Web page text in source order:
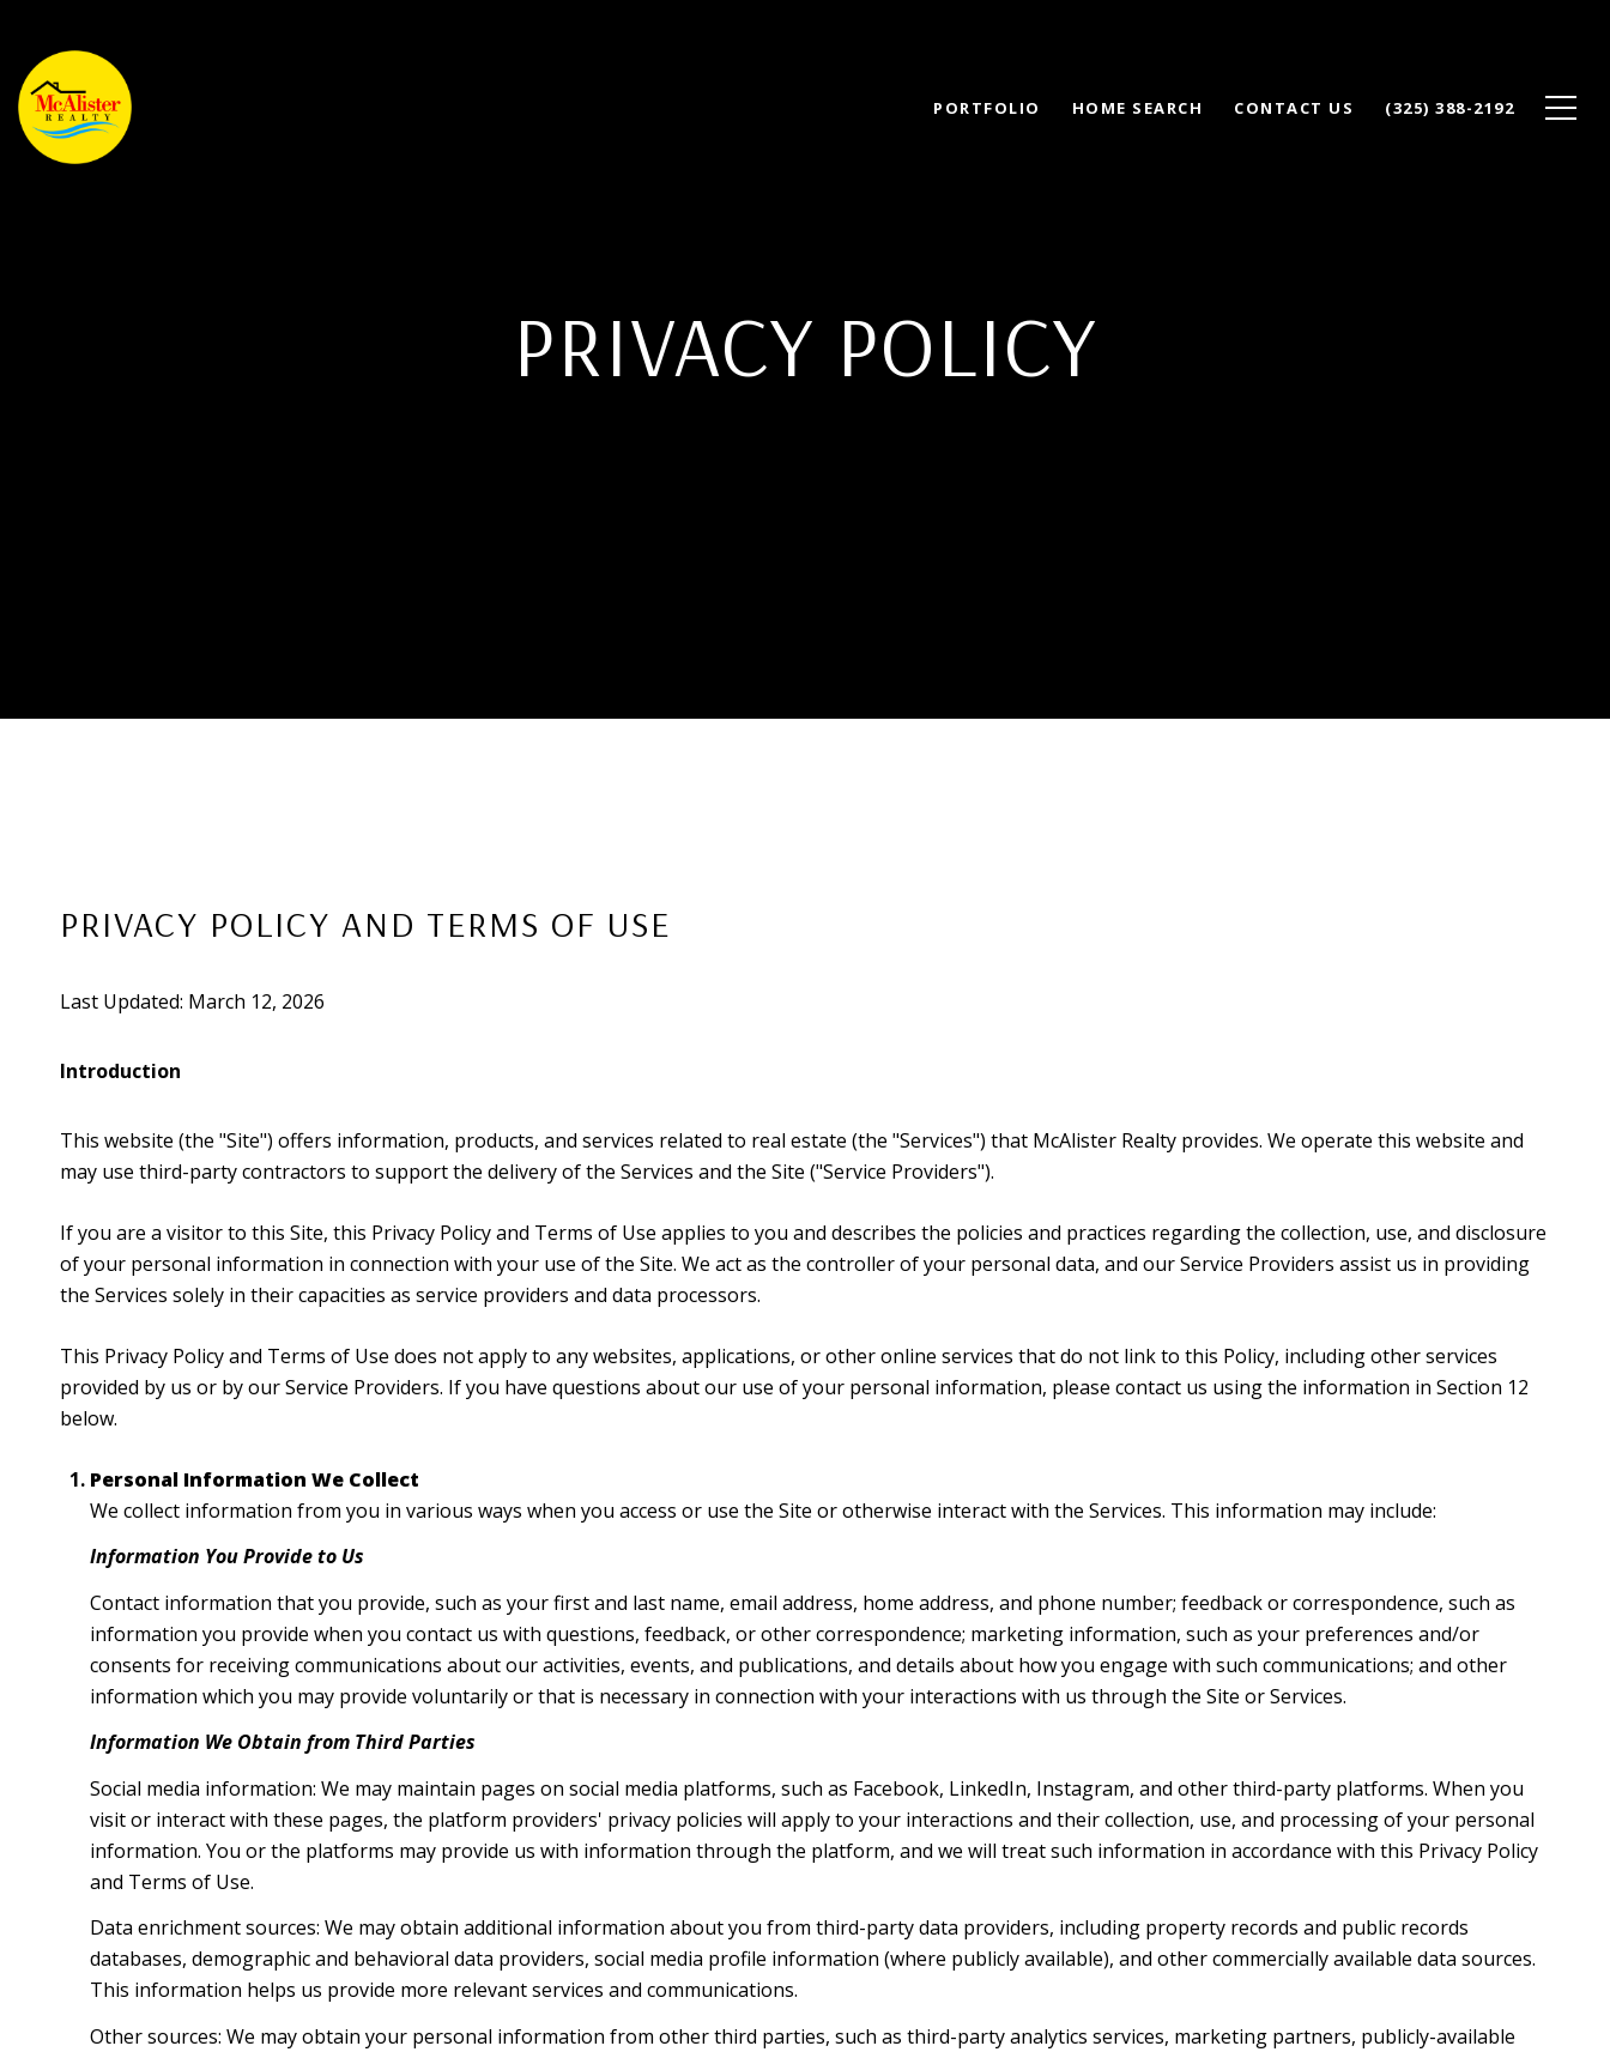
PORTFOLIO HOME SEARCH CONTACT US (325) 388-2192
PRIVACY POLICY
PRIVACY POLICY AND TERMS OF USE
Last Updated: March 12, 2026
Introduction
This website (the "Site") offers information, products, and services related to real estate (the "Services") that McAlister Realty provides. We operate this website and
may use third-party contractors to support the delivery of the Services and the Site ("Service Providers").
If you are a visitor to this Site, this Privacy Policy and Terms of Use applies to you and describes the policies and practices regarding the collection, use, and disclosure
of your personal information in connection with your use of the Site. We act as the controller of your personal data, and our Service Providers assist us in providing
the Services solely in their capacities as service providers and data processors.
This Privacy Policy and Terms of Use does not apply to any websites, applications, or other online services that do not link to this Policy, including other services
provided by us or by our Service Providers. If you have questions about our use of your personal information, please contact us using the information in Section 12
below.
Personal Information We Collect
We collect information from you in various ways when you access or use the Site or otherwise interact with the Services. This information may include:
Information You Provide to Us
Contact information that you provide, such as your first and last name, email address, home address, and phone number; feedback or correspondence, such as
information you provide when you contact us with questions, feedback, or other correspondence; marketing information, such as your preferences and/or
consents for receiving communications about our activities, events, and publications, and details about how you engage with such communications; and other
information which you may provide voluntarily or that is necessary in connection with your interactions with us through the Site or Services.
Information We Obtain from Third Parties
Social media information: We may maintain pages on social media platforms, such as Facebook, LinkedIn, Instagram, and other third-party platforms. When you
visit or interact with these pages, the platform providers' privacy policies will apply to your interactions and their collection, use, and processing of your personal
information. You or the platforms may provide us with information through the platform, and we will treat such information in accordance with this Privacy Policy
and Terms of Use.
Data enrichment sources: We may obtain additional information about you from third-party data providers, including property records and public records
databases, demographic and behavioral data providers, social media profile information (where publicly available), and other commercially available data sources.
This information helps us provide more relevant services and communications.
Other sources: We may obtain your personal information from other third parties, such as third-party analytics services, marketing partners, publicly-available